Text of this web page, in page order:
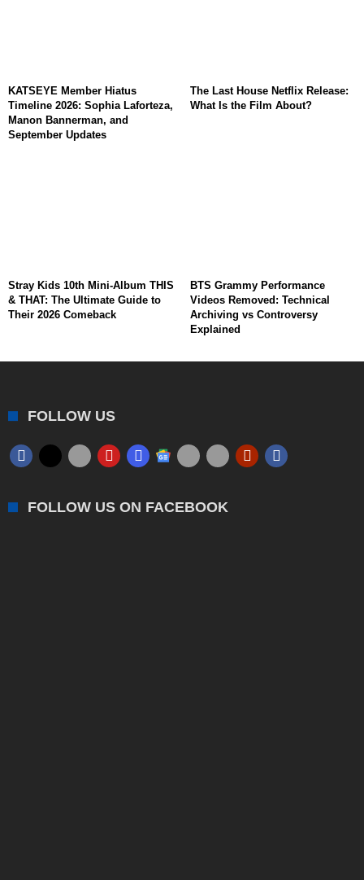
KATSEYE Member Hiatus
Timeline 2026: Sophia Laforteza,
Manon Bannerman, and
September Updates
The Last House Netflix Release:
What Is the Film About?
Stray Kids 10th Mini-Album THIS
& THAT: The Ultimate Guide to
Their 2026 Comeback
BTS Grammy Performance
Videos Removed: Technical
Archiving vs Controversy
Explained
FOLLOW US
FOLLOW US ON FACEBOOK